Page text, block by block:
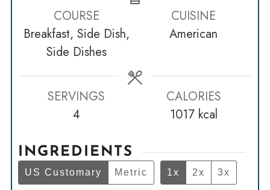
COURSE
Breakfast, Side Dish,
Side Dishes
CUISINE
American
SERVINGS
4
CALORIES
1017 kcal
INGREDIENTS
US Customary Metric 1x 2x 3x